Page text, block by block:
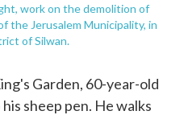
work on the demolition of
the Jerusalem Municipality, in
of Silwan.
Garden, 60-year-old
sheep pen. He walks